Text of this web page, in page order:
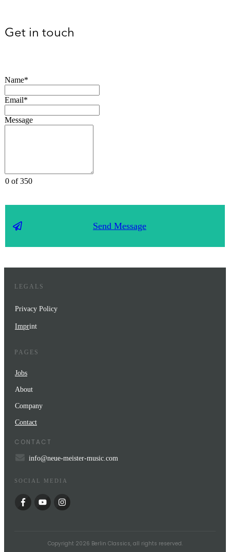
Get in touch
Name*
Email*
Message
0 of 350
Send Message
LEGALS
Privacy Policy
Imprint
PAGES
Jobs
About
Company
Contact
CONTACT
info@neue-meister-music.com
SOCIAL MEDIA
Copyright 2026 Berlin Classics, all rights reserved.